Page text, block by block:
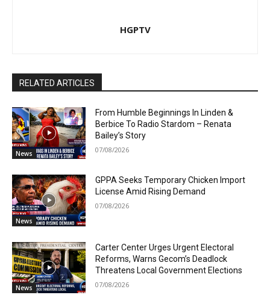
HGPTV
RELATED ARTICLES
News
From Humble Beginnings In Linden &
Berbice To Radio Stardom – Renata
Bailey’s Story
07/08/2026
News
GPPA Seeks Temporary Chicken Import
License Amid Rising Demand
07/08/2026
News
Carter Center Urges Urgent Electoral
Reforms, Warns Gecom’s Deadlock
Threatens Local Government Elections
07/08/2026